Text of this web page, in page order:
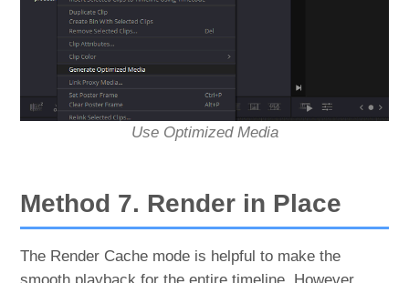
Use Optimized Media
Method 7. Render in Place
The Render Cache mode is helpful to make the